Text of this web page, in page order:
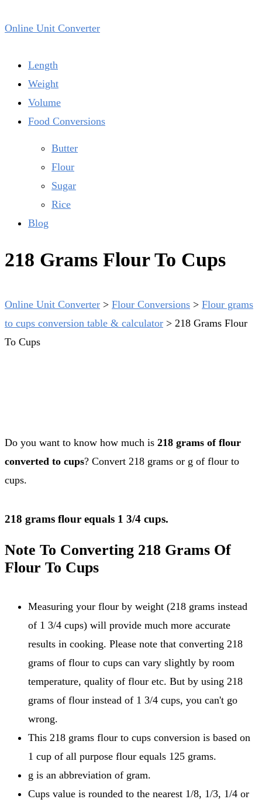
Online Unit Converter
Length
Weight
Volume
Food Conversions
Butter
Flour
Sugar
Rice
Blog
218 Grams Flour To Cups
Online Unit Converter > Flour Conversions > Flour grams
to cups conversion table & calculator > 218 Grams Flour
To Cups
Do you want to know how much is 218 grams of flour
converted to cups? Convert 218 grams or g of flour to
cups.
218 grams flour equals 1 3/4 cups.
Note To Converting 218 Grams Of
Flour To Cups
Measuring your flour by weight (218 grams instead
of 1 3/4 cups) will provide much more accurate
results in cooking. Please note that converting 218
grams of flour to cups can vary slightly by room
temperature, quality of flour etc. But by using 218
grams of flour instead of 1 3/4 cups, you can't go
wrong.
This 218 grams flour to cups conversion is based on
1 cup of all purpose flour equals 125 grams.
g is an abbreviation of gram.
Cups value is rounded to the nearest 1/8, 1/3, 1/4 or